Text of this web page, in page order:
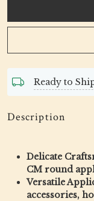
Ready to
Description
Delicate
CM round
Versatile
accessories,